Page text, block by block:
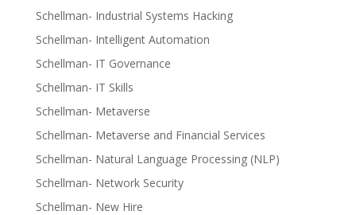
Schellman- Industrial Systems Hacking
Schellman- Intelligent Automation
Schellman- IT Governance
Schellman- IT Skills
Schellman- Metaverse
Schellman- Metaverse and Financial Services
Schellman- Natural Language Processing (NLP)
Schellman- Network Security
Schellman- New Hire